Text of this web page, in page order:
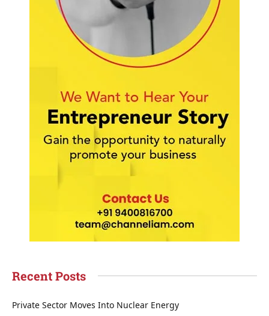
Recent Posts
Private Sector Moves Into Nuclear Energy